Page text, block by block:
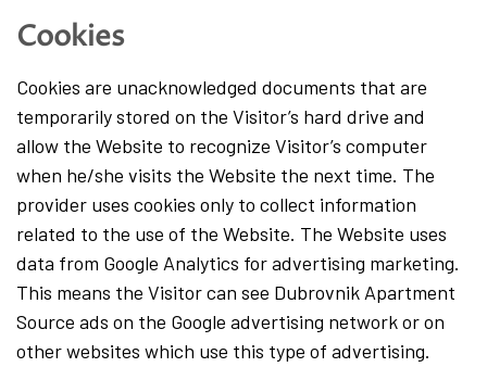
Cookies
Cookies are unacknowledged documents that are
temporarily stored on the Visitor’s hard drive and
allow the Website to recognize Visitor’s computer
when he/she visits the Website the next time. The
provider uses cookies only to collect information
related to the use of the Website. The Website uses
data from Google Analytics for advertising marketing.
This means the Visitor can see Dubrovnik Apartment
Source ads on the Google advertising network or on
other websites which use this type of advertising.